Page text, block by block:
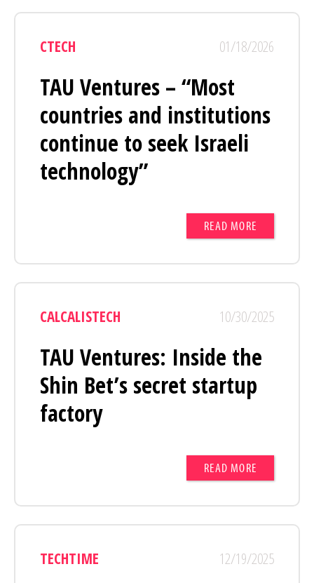
CTECH 01/18/2026
TAU Ventures – “Most
countries and institutions
continue to seek Israeli
technology”
READ MORE
CALCALISTECH 10/30/2025
TAU Ventures: Inside the
Shin Bet’s secret startup
factory
READ MORE
TECHTIME 12/19/2025